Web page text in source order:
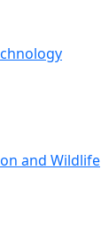
and Wildlife